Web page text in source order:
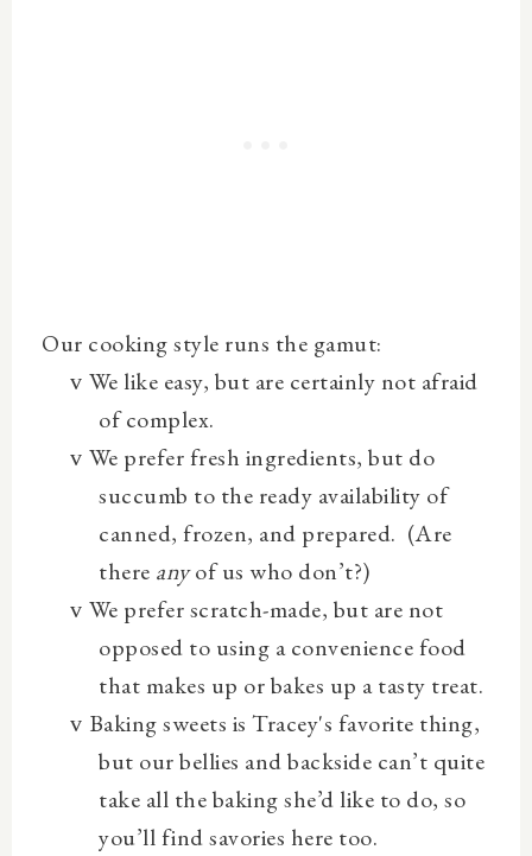
Our cooking style runs the gamut:
v We like easy, but are certainly not afraid
of complex.
v We prefer fresh ingredients, but do
succumb to the ready availability of
canned, frozen, and prepared. (Are
there anyof us who don’t?)
v We prefer scratch-made, but are not
opposed to using a convenience food
that makes up or bakes up a tasty treat.
v Baking sweets is Tracey's favorite thing,
but our bellies and backside can’t quite
take all the baking she’d like to do, so
you’ll find savories here too.